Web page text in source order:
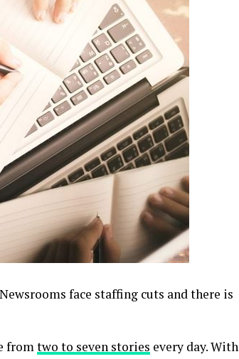
face staffing cuts and there is
fromtwo to seven stories every day. With